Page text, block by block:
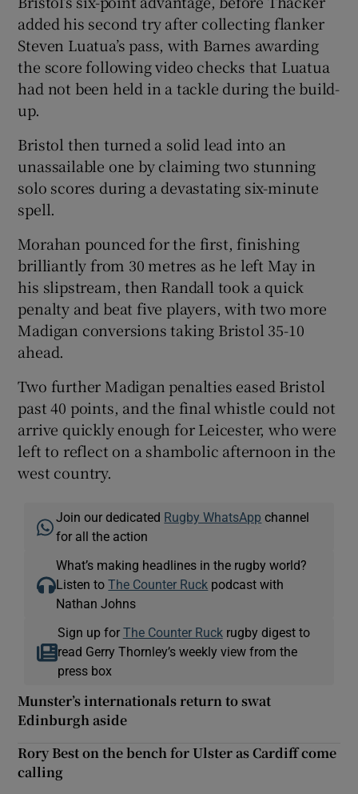
added his second try after collecting flanker
Steven Luatua’s pass, with Barnes awarding
the score following video checks that Luatua
had not been held in a tackle during the build-
up.
Bristol then turned a solid lead into an
unassailable one by claiming two stunning
solo scores during a devastating six-minute
spell.
Morahan pounced for the first, finishing
brilliantly from 30 metres as he left May in
his slipstream, then Randall took a quick
penalty and beat five players, with two more
Madigan conversions taking Bristol 35-10
ahead.
Two further Madigan penalties eased Bristol
past 40 points, and the final whistle could not
arrive quickly enough for Leicester, who were
left to reflect on a shambolic afternoon in the
west country.
Join our dedicated Rugby WhatsApp channel
for all the action
What’s making headlines in the rugby world?
Listen toThe Counter Ruck podcast with
Nathan Johns
Sign up for The Counter Ruckrugby digest to
read Gerry Thornley’s weekly view from the
press box
Munster’s internationals return to swat
Edinburgh aside
Rory Best on the bench for Ulster as Cardiff come
calling